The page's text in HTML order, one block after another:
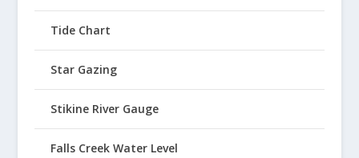
Tide Chart
Star Gazing
Stikine River Gauge
Falls Creek Water Level